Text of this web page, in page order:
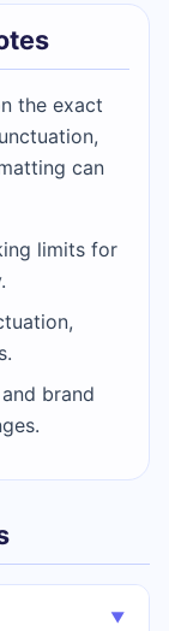
the exact
can
limits for
brand
▼